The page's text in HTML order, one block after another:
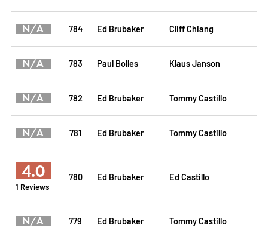
N/A 784 Ed Brubaker Cliff Chiang
N/A 783 Paul Bolles Klaus Janson
N/A 782 Ed Brubaker Tommy Castillo
N/A 781 Ed Brubaker Tommy Castillo
4.0
1 Reviews
780 Ed Brubaker Ed Castillo
N/A 779 Ed Brubaker Tommy Castillo